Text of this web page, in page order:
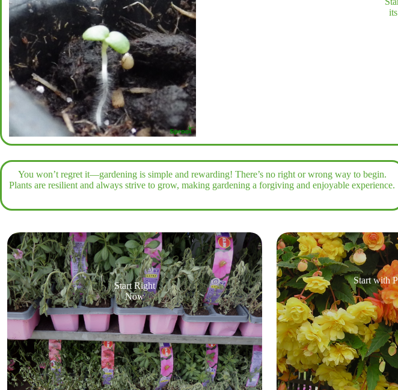
You won’t regret it—gardening is simple and rewarding! There’s no right or wrong way to begin.
Plants are resilient and always strive to grow, making gardening a forgiving and enjoyable experience.
Start Right
Now
Start with